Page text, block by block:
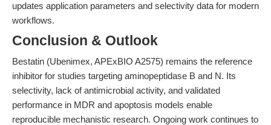
updates application parameters and selectivity data for modern
workflows.
Conclusion & Outlook
Bestatin (Ubenimex, APExBIO A2575) remains the reference
inhibitor for studies targeting aminopeptidase B and N. Its
selectivity, lack of antimicrobial activity, and validated
performance in MDR and apoptosis models enable
reproducible mechanistic research. Ongoing work continues to